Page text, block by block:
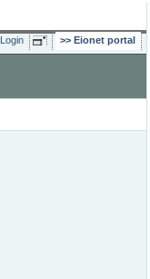
Login Eionet portal